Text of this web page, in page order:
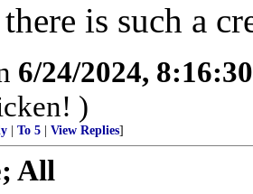
is such a
6/24/2024,
)
To 5 View Replies]
All